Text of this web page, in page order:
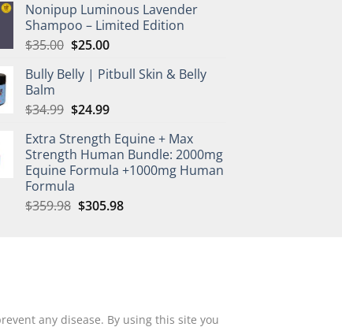
was:
$35.00.
is:
$25.00.
Nonipup Luminous Lavender
Shampoo – Limited Edition
$35.00 Original
was:
$25.00Current
is:
Bully Belly | Pitbull Skin & Belly
Balm
$34.99 Original
was:
$34.99.
$24.99Current
is:
$24.99.
Extra Strength Equine + Max
Strength Human Bundle: 2000mg
Equine Formula +1000mg Human
Formula
$359.98 Original
$305.98Current
any disease. By using this site you